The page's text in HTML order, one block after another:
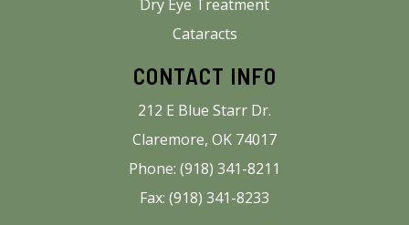
Dry Eye Treatment
Cataracts
CONTACT INFO
212 E Blue Starr Dr.
Claremore, OK 74017
Phone: (918) 341-8211
Fax: (918) 341-8233